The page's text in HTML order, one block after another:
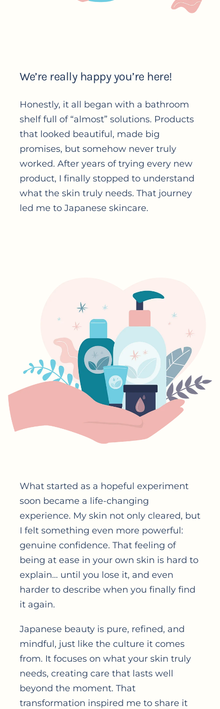
We’re really happy you’re here!
Honestly, it all began with a bathroom
shelf full of “almost” solutions. Products
that looked beautiful, made big
promises, but somehow never truly
worked. After years of trying every new
product, I finally stopped to understand
what the skin truly needs. That journey
led me to Japanese skincare.
What started as a hopeful experiment
soon became a life-changing
experience. My skin not only cleared, but
I felt something even more powerful:
genuine confidence. That feeling of
being at ease in your own skin is hard to
explain… until you lose it, and even
harder to describe when you finally find
it again.
Japanese beauty is pure, refined, and
mindful, just like the culture it comes
from. It focuses on what your skin truly
needs, creating care that lasts well
beyond the moment. That
transformation inspired me to share it